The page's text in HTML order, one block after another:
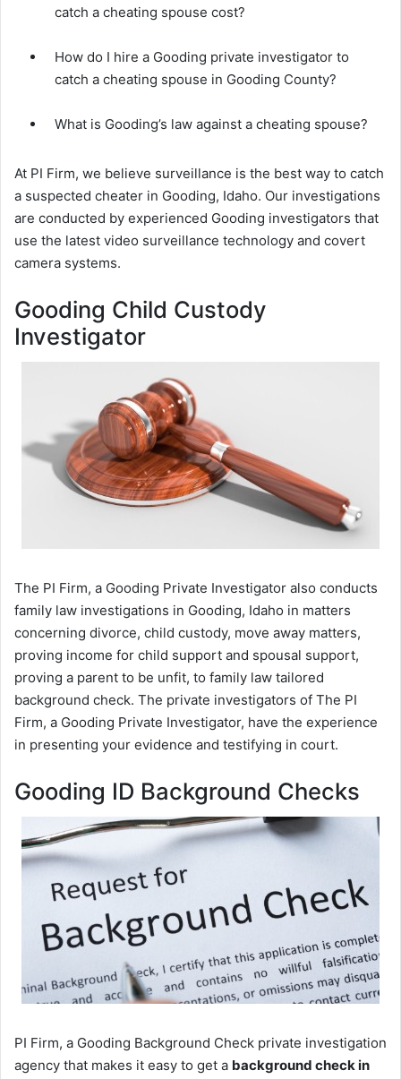
catch a cheating spouse cost?
How do I hire a Gooding private investigator to
catch a cheating spouse in Gooding County?
What is Gooding’s law against a cheating spouse?
At PI Firm, we believe surveillance is the best way to catch
a suspected cheater in Gooding, Idaho. Our investigations
are conducted by experienced Gooding investigators that
use the latest video surveillance technology and covert
camera systems.
Gooding Child Custody
Investigator
The PI Firm, a Gooding Private Investigator also conducts
family law investigations in Gooding, Idaho in matters
concerning divorce, child custody, move away matters,
proving income for child support and spousal support,
proving a parent to be unfit, to family law tailored
background check. The private investigators of The PI
Firm, a Gooding Private Investigator, have the experience
in presenting your evidence and testifying in court.
Gooding ID Background Checks
PI Firm, a Gooding Background Check private investigation
agency that makes it easy to get a background check in